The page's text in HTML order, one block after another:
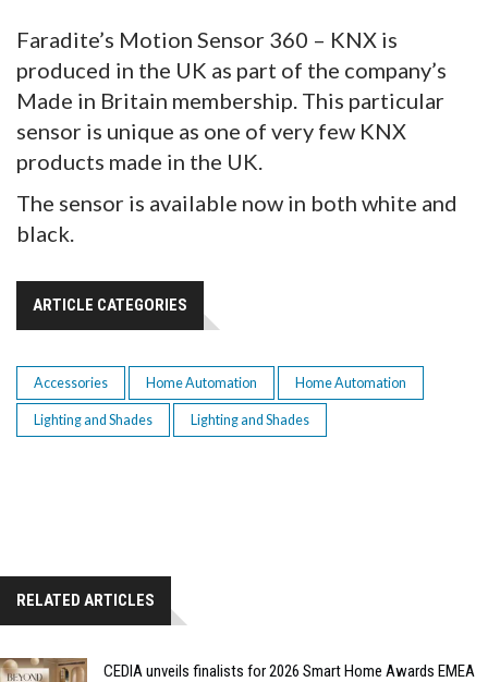
Faradite’s Motion Sensor 360 – KNX is
produced in the UK as part of the company’s
Made in Britain membership. This particular
sensor is unique as one of very few KNX
products made in the UK.
The sensor is available now in both white and
black.
ARTICLE CATEGORIES
Accessories Home Automation Home Automation
Lighting and Shades Lighting and Shades
RELATED ARTICLES
CEDIA unveils finalists for 2026 Smart Home Awards EMEA